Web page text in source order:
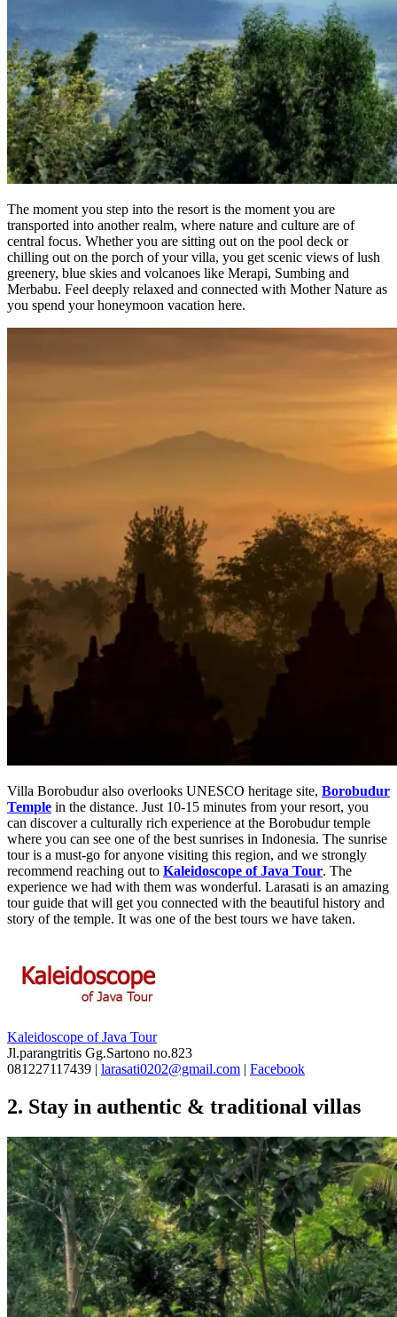
The moment you step into the resort is the moment you are
transported into another realm, where nature and culture are of
central focus. Whether you are sitting out on the pool deck or
chilling out on the porch of your villa, you get scenic views of lush
greenery, blue skies and volcanoes like Merapi, Sumbing and
Merbabu. Feel deeply relaxed and connected with Mother Nature as
you spend your honeymoon vacation here.
Villa Borobudur also overlooks UNESCO heritage site, Borobudur
Temple in the distance. Just 10-15 minutes from your resort, you
can discover a culturally rich experience at the Borobudur temple
where you can see one of the best sunrises in Indonesia. The sunrise
tour is a must-go for anyone visiting this region, and we strongly
recommend reaching out to Kaleidoscope of Java Tour. The
experience we had with them was wonderful. Larasati is an amazing
tour guide that will get you connected with the beautiful history and
story of the temple. It was one of the best tours we have taken.
Kaleidoscope of Java Tour
Jl.parangtritis Gg.Sartono no.823
081227117439 | larasati0202@gmail.com | Facebook
2. Stay in authentic & traditional villas